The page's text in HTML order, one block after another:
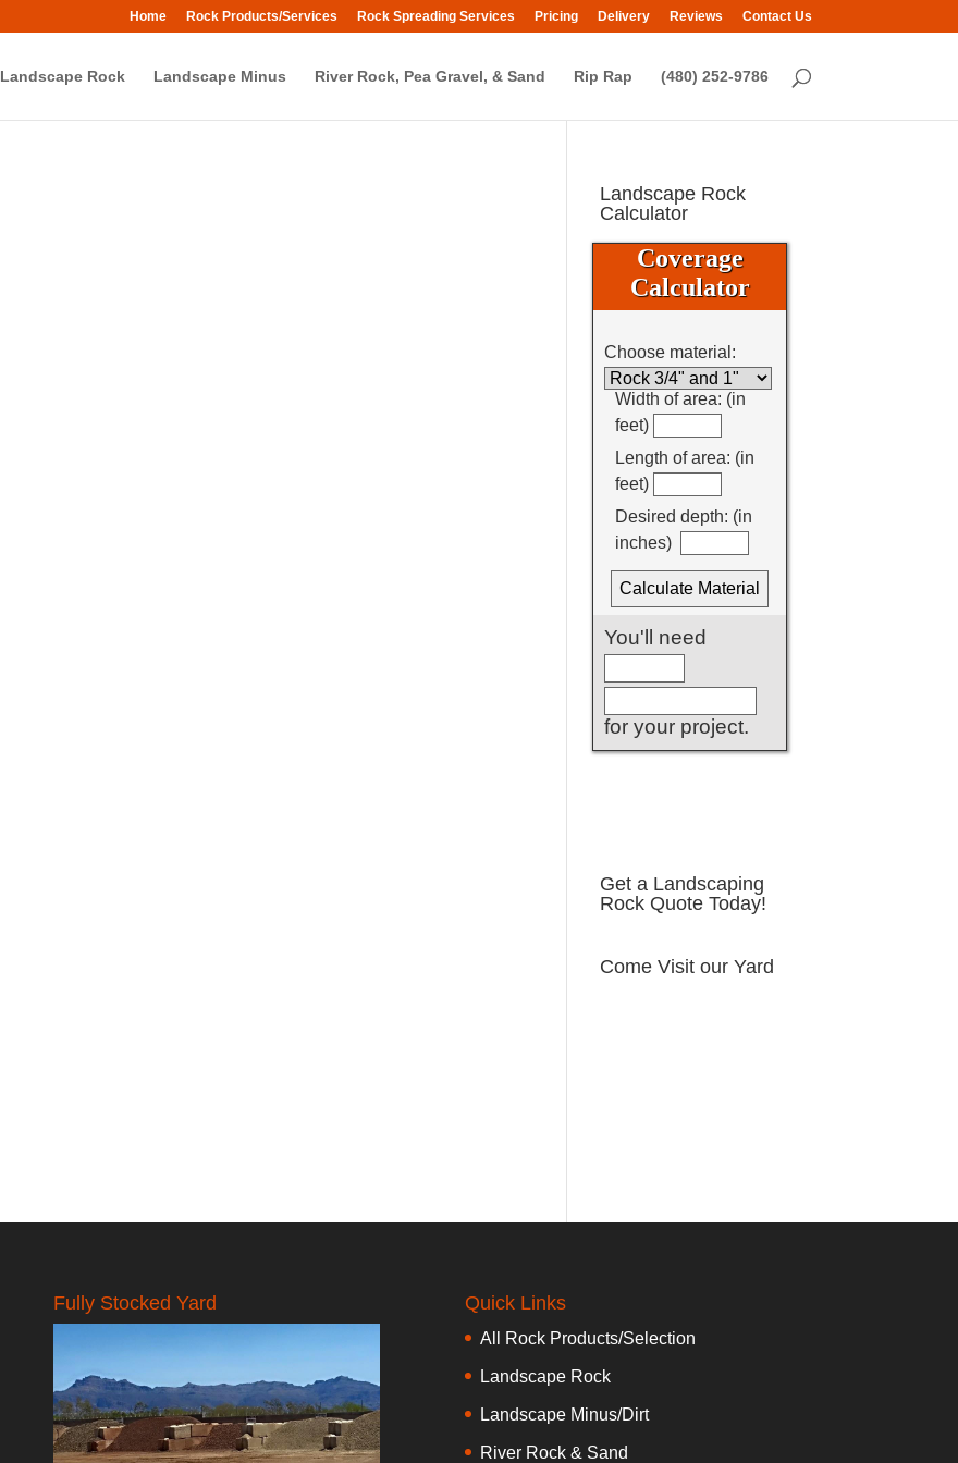
Home Rock Products/Services Rock Spreading Services Pricing Delivery Reviews Contact Us
Landscape Rock Landscape Minus River Rock, Pea Gravel, & Sand Rip Rap (480) 252-9786
Landscape Rock
Calculator
Get a Landscaping
Rock Quote Today!
Come Visit our Yard
Fully Stocked Yard Quick Links
All Rock Products/Selection
Landscape Rock
Landscape Minus/Dirt
River Rock & Sand